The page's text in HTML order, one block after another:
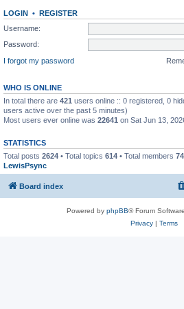
LOGIN • REGISTER
Username:
Password:
I forgot my password
WHO IS ONLINE
In total there are 421 users online :: 0 registered, 0
users active over the past 5 minutes)
Most users ever online was 22641 on Sat Jun 13,
STATISTICS
Total posts 2624 • Total topics 614 • Total members
LewisPsync
Board index
Powered by phpBB® Forum
Privacy| Terms